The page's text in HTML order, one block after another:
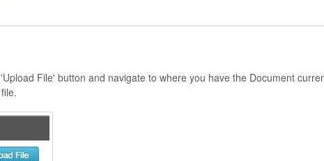
File' button and navigate to where you have the Document